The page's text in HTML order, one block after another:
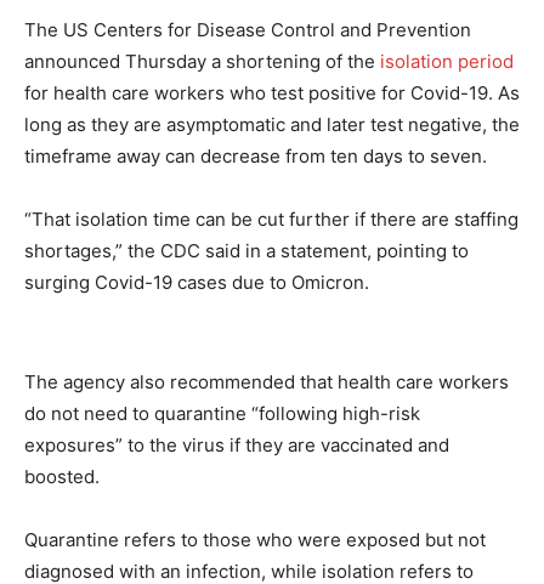
The US Centers for Disease Control and Prevention
announced Thursday a shortening of the isolation period
for health care workers who test positive for Covid-19. As
long as they are asymptomatic and later test negative, the
timeframe away can decrease from ten days to seven.
“That isolation time can be cut further if there are staffing
shortages,” the CDC said in a statement, pointing to
surging Covid-19 cases due to Omicron.
The agency also recommended that health care workers
do not need to quarantine “following high-risk
exposures” to the virus if they are vaccinated and
boosted.
Quarantine refers to those who were exposed but not
diagnosed with an infection, while isolation refers to